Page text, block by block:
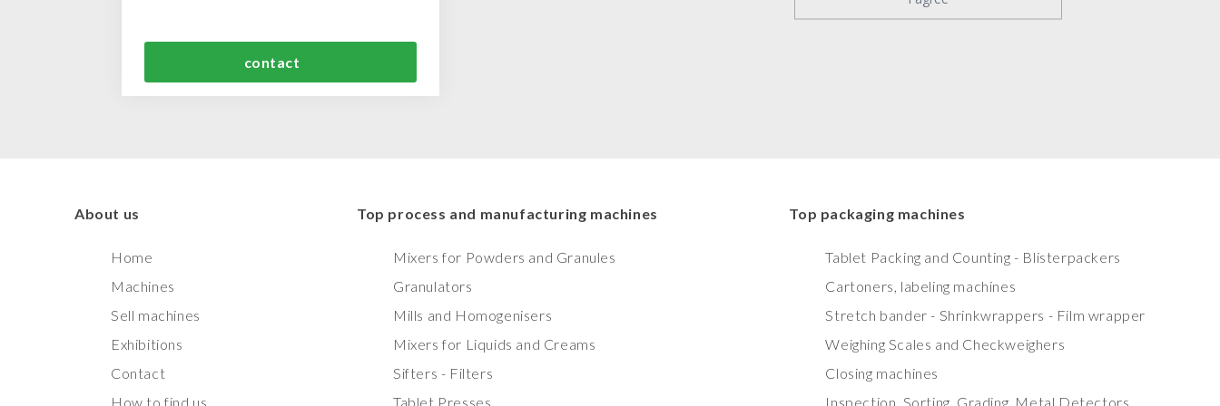
contact
About us
Home
Machines
Sell machines
Exhibitions
Contact
How to find us
Top process and manufacturing machines
Mixers for Powders and Granules
Granulators
Mills and Homogenisers
Mixers for Liquids and Creams
Sifters - Filters
Tablet Presses
Top packaging machines
Tablet Packing and Counting - Blisterpackers
Cartoners, labeling machines
Stretch bander - Shrinkwrappers - Film wrapper
Weighing Scales and Checkweighers
Closing machines
Inspection, Sorting, Grading, Metal Detectors